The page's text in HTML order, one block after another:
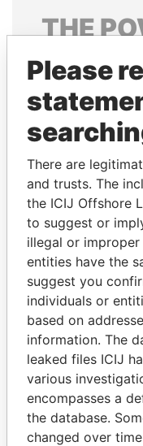
THE
Explore the
politicians and
Papers
RAMI
President's cousin,
Please
There are
and trusts. The
the ICIJ Offshore
to suggest or
illegal or
entities have the
suggest you
individuals or
based on
information. The
leaked files ICIJ
various
encompasses a
the database.
changed over